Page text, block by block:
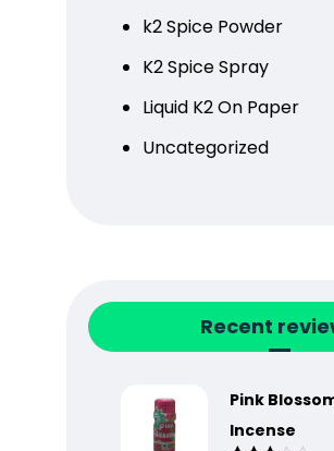
k2 Spice Powder
K2 Spice Spray
Liquid K2 On Paper
Uncategorized
Recent
Pink
Incense